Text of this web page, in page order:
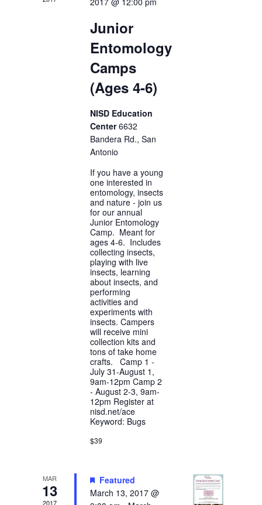
Junior
Entomology
Camps
(Ages 4-6)
NISD Education
Center6632
Bandera Rd., San
Antonio
If you have a young
one interested in
entomology, insects
and nature - join us
for our annual
Junior Entomology
Camp. Meant for
ages 4-6. Includes
collecting insects,
playing with live
insects, learning
about insects, and
performing
activities and
experiments with
insects. Campers
will receive mini
collection kits and
tons of take home
crafts. Camp 1 -
July 31-August 1,
9am-12pm Camp 2
- August 2-3, 9am-
12pm Register at
nisd.net/ace
Keyword: Bugs
$39
MAR
13
2017
Featured
March 13, 2017 @